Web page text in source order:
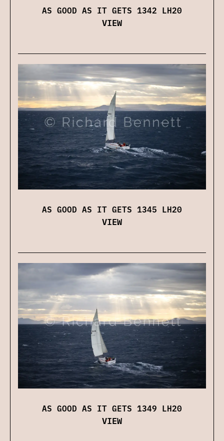
AS GOOD AS IT GETS 1342 LH20
VIEW
AS GOOD AS IT GETS 1345 LH20
VIEW
AS GOOD AS IT GETS 1349 LH20
VIEW